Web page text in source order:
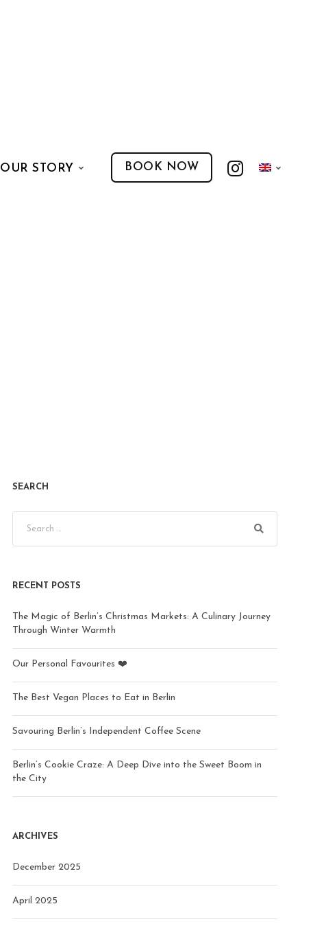
OUR STORY BOOK NOW
SEARCH
RECENT POSTS
The Magic of Berlin’s Christmas Markets: A Culinary Journey
Through Winter Warmth
Our Personal Favourites ❤️
The Best Vegan Places to Eat in Berlin
Savouring Berlin’s Independent Coffee Scene
Berlin’s Cookie Craze: A Deep Dive into the Sweet Boom in
the City
ARCHIVES
December 2025
April 2025